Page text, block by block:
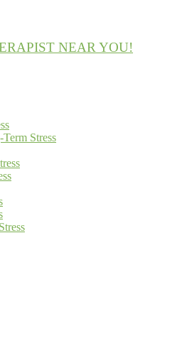
NEAR YOU!
Stress